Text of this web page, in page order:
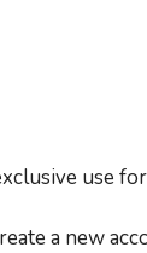
use
a new